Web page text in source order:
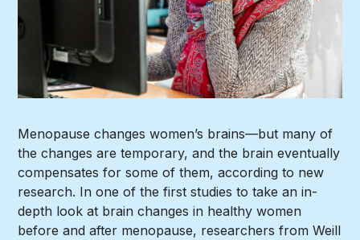
Menopause changes women’s brains—but many of
the changes are temporary, and the brain eventually
compensates for some of them, according to new
research. In one of the first studies to take an in-
depth look at brain changes in healthy women
before and after menopause, researchers from Weill